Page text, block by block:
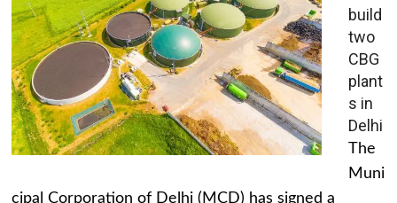
build
two
CBG
plant
s in
Delhi
The
Muni
cipal Corporation of Delhi (MCD) has signed a